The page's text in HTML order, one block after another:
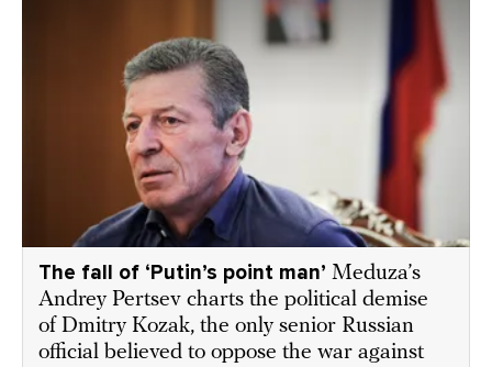
The fall of ‘Putin’s point man’ Meduza’s
Andrey Pertsev charts the political demise
of Dmitry Kozak, the only senior Russian
official believed to oppose the war against